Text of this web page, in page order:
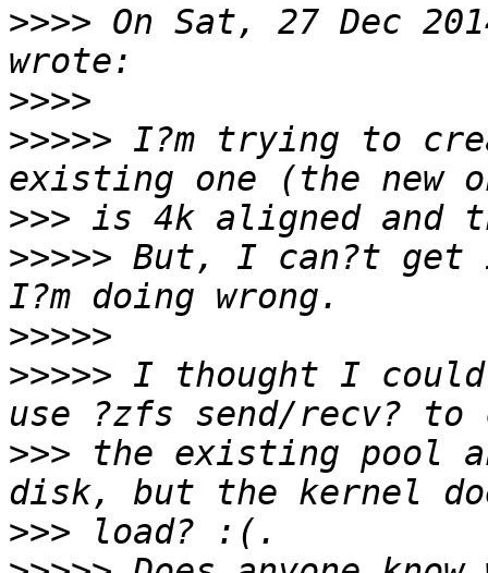
>>>> On Sat, 27 Dec
>>>>
>>>>> I?m trying to
>>>
>>>>> But, I can?t get
>>>>>
>>>>> I thought I could
>>> the existing pool
>>>